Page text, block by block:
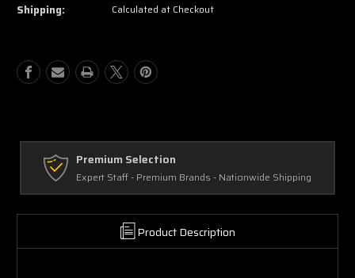
Shipping: Calculated at Checkout
Premium Selection
Expert Staff - Premium Brands - Nationwide Shipping
Product Description